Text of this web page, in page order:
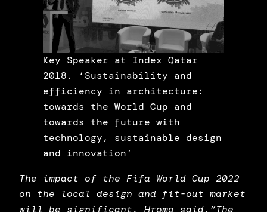
Key Speaker at Index Qatar
2018. ‘Sustainability and
efficiency in architecture:
towards the World Cup and
towards the future with
technology, sustainable design
and innovation’
The impact of the Fifa World Cup 2022
on the local design and fit-out market